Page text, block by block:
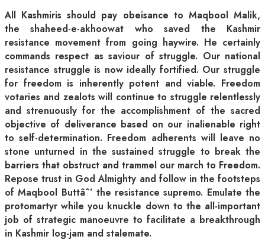
All Kashmiris should pay obeisance to Maqbool Malik,
the shaheed-e-akhoowat who saved the Kashmir
resistance movement from going haywire. He certainly
commands respect as saviour of struggle. Our national
resistance struggle is now ideally fortified. Our struggle
for freedom is inherently potent and viable. Freedom
votaries and zealots will continue to struggle relentlessly
and strenuously for the accomplishment of the sacred
objective of deliverance based on our inalienable right
to self-determination. Freedom adherents will leave no
stone unturned in the sustained struggle to break the
barriers that obstruct and trammel our march to Freedom.
Repose trust in God Almighty and follow in the footsteps
of Maqbool Buttâˆ’ the resistance supremo. Emulate the
protomartyr while you knuckle down to the all-important
job of strategic manoeuvre to facilitate a breakthrough
in Kashmir log-jam and stalemate.